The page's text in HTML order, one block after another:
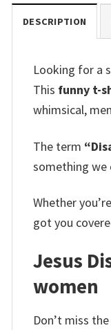
DESCRIPTION
Looking for a
This funny t-
whimsical,
The term
something we
Whether
got you
Jesus
women
Don’t miss